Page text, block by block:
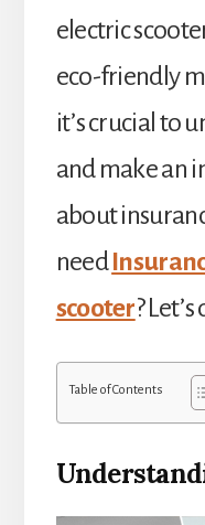
electric
eco-friendly
it’s crucial to
and make an
about
need
scooter?
Table of Contents